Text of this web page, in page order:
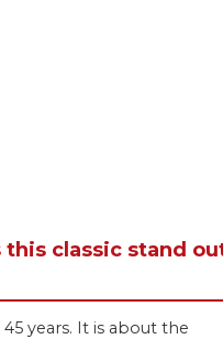
this classic stand
years. It is about the